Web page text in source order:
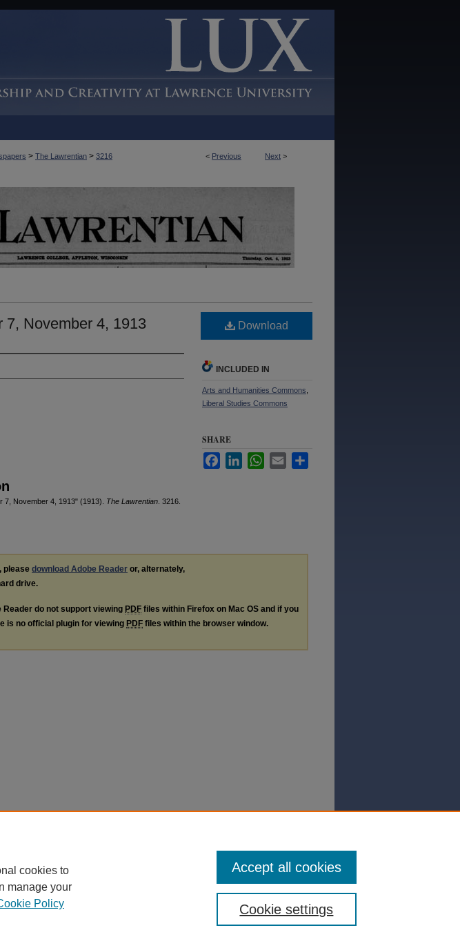
< Previous Next >
> The Lawrentian > 3216
7, November 4, 1913
7, November 4, 1913" (1913). The Lawrentian . 3216.
Download
INCLUDED IN
Arts and Humanities Commons
Liberal Studies Commons
SHARE
FacebookLinkedInWhatsApp
Email
please download Adobe Reader or, alternately,
drive.
Reader do not support viewing PDF files within Firefox on Mac OS and if you
is no official plugin for viewing PDF files within the browser window.
cookies to
manage your
Policy Cookie settings
Accept all cookies